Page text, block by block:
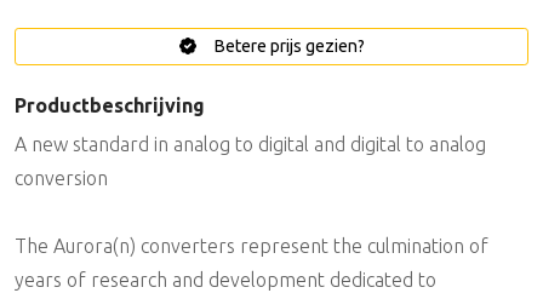
Betere prijs gezien?
Productbeschrijving
A new standard in analog to digital and digital to analog
conversion
The Aurora(n) converters represent the culmination of
years of research and development dedicated to